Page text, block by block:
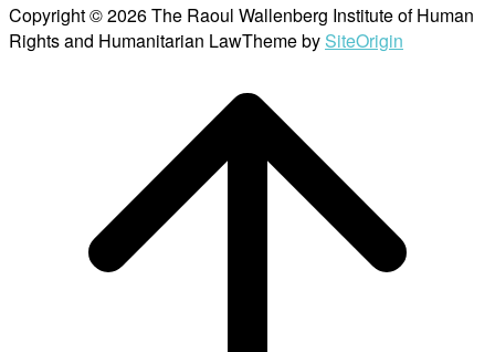
Copyright © 2026 The Raoul Wallenberg Institute of Human
Rights and Humanitarian LawTheme by SiteOrigin